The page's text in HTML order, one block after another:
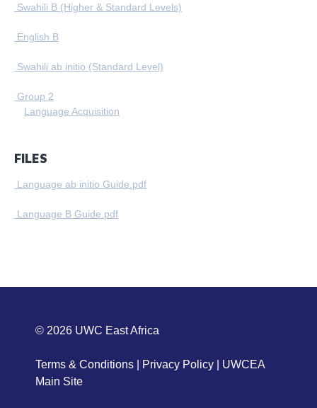
Swahili B (Higher & Standard Levels)
English B
Swahili ab initio (Standard Level)
Group 2
Language Acquisition
FILES
Language ab initio Guide.pdf
Language B Guide.pdf
© 2026 UWC East Africa
Terms & Conditions Privacy Policy
UWCEA
Main Site